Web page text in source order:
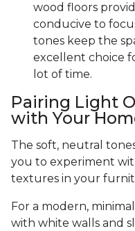
wood floors
conducive to
tones keep the
excellent choice
lot of time.
Pairing Light
with Your
The soft, neutral
you to experiment
textures in your
For a modern,
with white walls and